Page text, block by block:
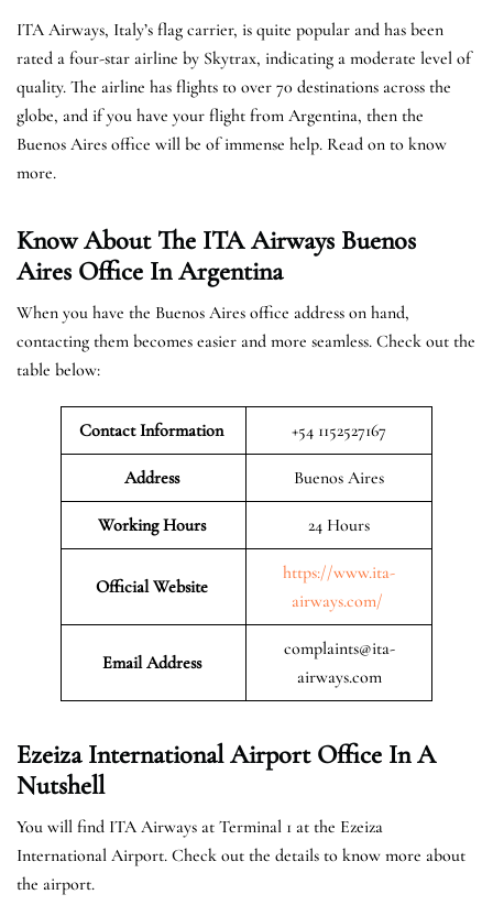
ITA Airways, Italy’s flag carrier, is quite popular and has been
rated a four-star airline by Skytrax, indicating a moderate level of
quality. The airline has flights to over 70 destinations across the
globe, and if you have your flight from Argentina, then the
Buenos Aires office will be of immense help. Read on to know
more.
Know About The ITA Airways Buenos
Aires Office In Argentina
When you have the Buenos Aires office address on hand,
contacting them becomes easier and more seamless. Check out the
table below:
Contact Information +54 1152527167
Address Buenos Aires
Working Hours 24 Hours
Official Website
https://www.ita-
airways.com/
Email Address
complaints@ita-
airways.com
Ezeiza International Airport Office In A
Nutshell
You will find ITA Airways at Terminal 1 at the Ezeiza
International Airport. Check out the details to know more about
the airport.